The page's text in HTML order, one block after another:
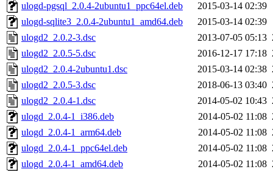
ulogd-pgsql_2.0.4-2ubuntu1_ppc64el.deb
2015-03-14 02:39
ulogd-sqlite3_2.0.4-2ubuntu1_amd64.deb
2015-03-14 02:39
ulogd2_2.0.2-3.dsc
2013-07-05 05:13
ulogd2_2.0.5-5.dsc
2016-12-17 17:18
ulogd2_2.0.4-2ubuntu1.dsc
2015-03-14 02:38
ulogd2_2.0.5-3.dsc
2018-06-13 03:40
ulogd2_2.0.4-1.dsc
2014-05-02 10:43
ulogd_2.0.4-1_i386.deb
2014-05-02 11:08
ulogd_2.0.4-1_arm64.deb
2014-05-02 11:08
ulogd_2.0.4-1_ppc64el.deb
2014-05-02 11:08
ulogd_2.0.4-1_amd64.deb
2014-05-02 11:08